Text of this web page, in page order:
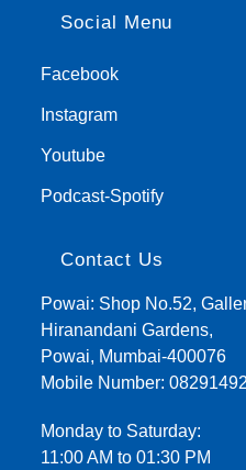
Social Menu
Facebook
Instagram
Youtube
Podcast-Spotify
Contact Us
Powai: Shop No.52,
Hiranandani Gardens,
Powai, Mumbai-400076
Mobile Number:
Monday to Saturday:
11:00 AM to 01:30 PM